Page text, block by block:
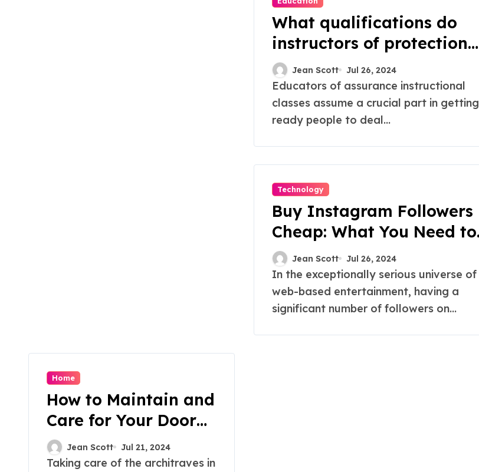
What qualifications do
instructors of protection
training courses have?
Jean Scott Jul 26, 2024
Educators of assurance instructional
classes assume a crucial part in getting
ready people to deal...
Technology
Buy Instagram Followers
Cheap: What You Need to
Know to Get Started
Jean Scott Jul 26, 2024
In the exceptionally serious universe of
web-based entertainment, having a
significant number of followers on...
Home
How to Maintain and
Care for Your Door
Frame Architraves?
Jean Scott Jul 21, 2024
Taking care of the architraves in